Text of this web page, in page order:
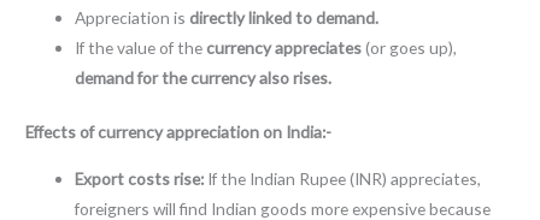
Appreciation is directly linked to demand.
If the value of the currency appreciates(or goes up),
demand for the currency also rises.
Effects of currency appreciation on India:-
Export costs rise: If the Indian Rupee (INR) appreciates,
foreigners will find Indian goods more expensive because